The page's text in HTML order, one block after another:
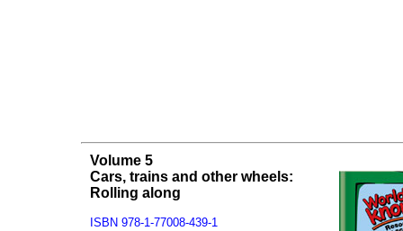
Volume 5
Cars, trains and other wheels:
Rolling along
ISBN 978-1-77008-439-1